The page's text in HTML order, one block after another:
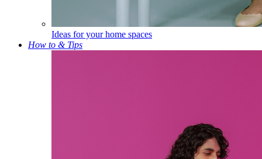
Ideas for your home spaces
How to & Tips